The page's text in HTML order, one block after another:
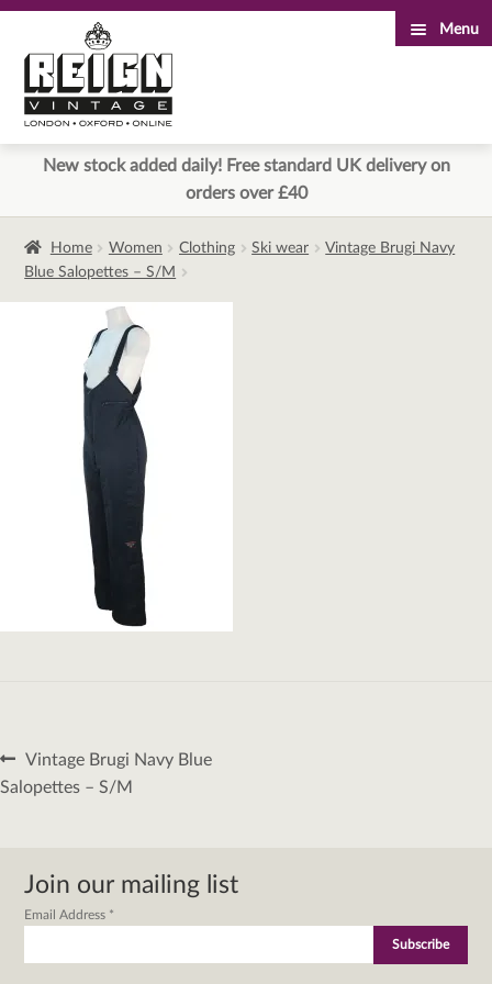
to
navigation
to
content
Menu
New stock added daily! Free standard UK delivery on
orders over £40
Home Women Clothing Ski wear
Vintage Brugi Navy
Blue Salopettes – S/M
Post
navigation
Previous
post:
Vintage Brugi Navy Blue
Salopettes – S/M
Join our mailing list
Email Address *